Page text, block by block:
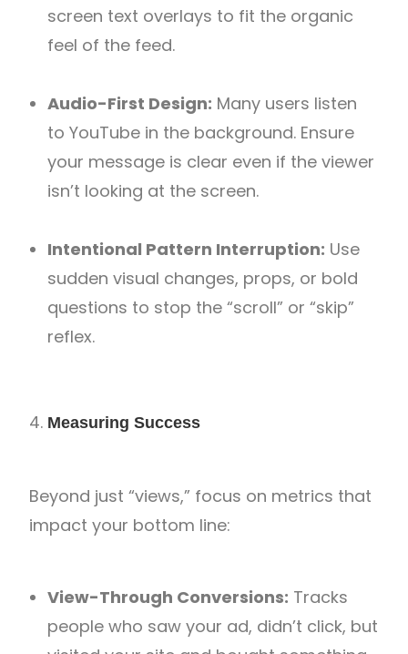
screen text overlays to fit the organic
feel of the feed.
Audio-First Design: Many users listen
to YouTube in the background. Ensure
your message is clear even if the viewer
isn’t looking at the screen.
Intentional Pattern Interruption: Use
sudden visual changes, props, or bold
questions to stop the “scroll” or “skip”
reflex.
Measuring Success
Beyond just “views,” focus on metrics that
impact your bottom line:
View-Through Conversions: Tracks
people who saw your ad, didn’t click, but